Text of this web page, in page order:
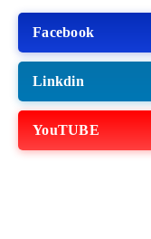
Facebook
Linkdin
YouTUBE